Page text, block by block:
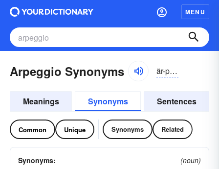
MENU
Arpeggio Synonyms är-pĕjē-ō, -pĕjō
Meanings Synonyms Sentences
Common Unique Synonyms Related
Synonyms: (noun)